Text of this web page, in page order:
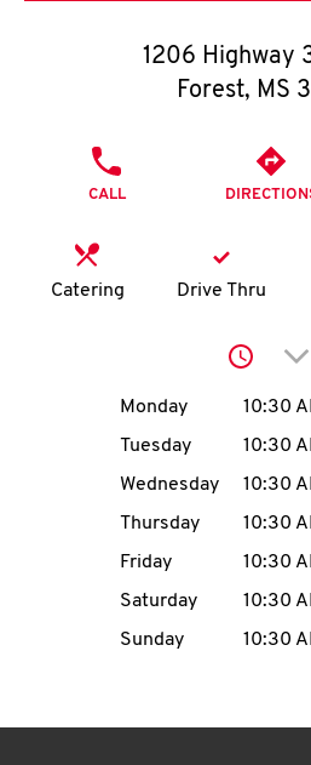
O
K
N
1206 Highway
Forest, MS
CALL
Catering Drive Thru
Day of the Week
Monday 10:30
Tuesday
10:30
Wednesday
10:30
Thursday
10:30
Friday
10:30
Saturday
10:30
Sunday
10:30